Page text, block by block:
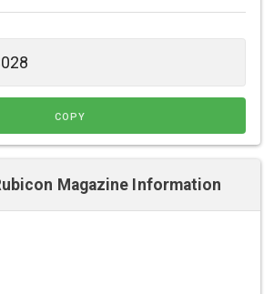
COPY
Magazine Information